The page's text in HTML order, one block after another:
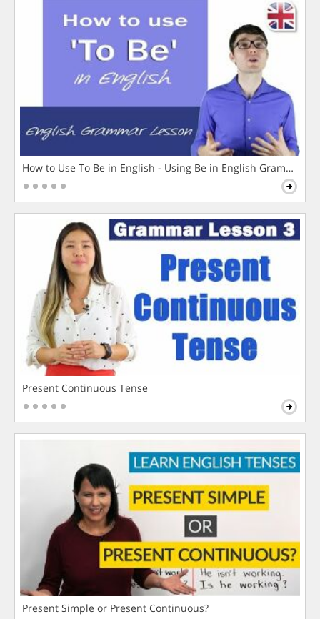
How to Use To Be in English - Using Be in English Grammar
Present Continuous Tense
Present Simple or Present Continuous?